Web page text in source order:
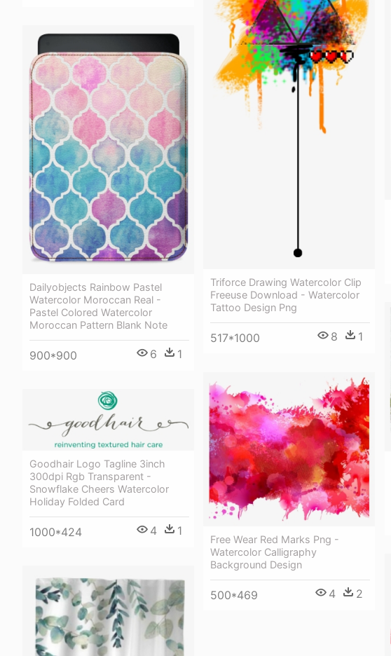
Triforce Drawing Watercolor Clip
Freeuse Download - Watercolor
Tattoo Design Png
517*1000 8 1
Dailyobjects Rainbow Pastel
Watercolor Moroccan Real -
Pastel Colored Watercolor
Moroccan Pattern Blank Note
900*900 6 1
Free Wear Red Marks Png -
Watercolor Calligraphy
Background Design
500*469 4 2
Goodhair Logo Tagline 3inch
300dpi Rgb Transparent -
Snowflake Cheers Watercolor
Holiday Folded Card
1000*424 4 1